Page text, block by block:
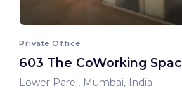
Private Office
603 The CoWorking
Lower Parel, Mumbai, India